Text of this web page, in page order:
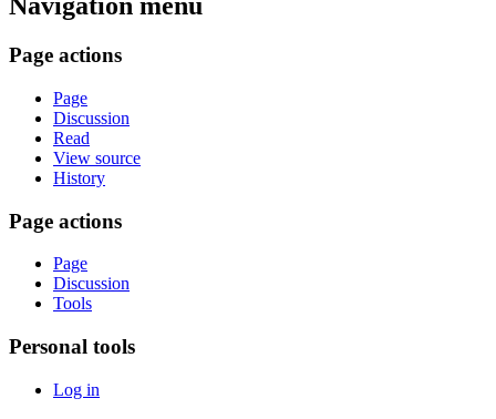
Page actions
Page
Discussion
Read
View source
History
Page actions
Page
Discussion
Tools
Personal tools
Log in